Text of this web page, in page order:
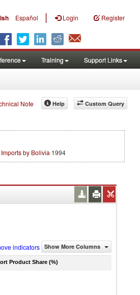
Español | Login Register
Training Support Links
Note Custom Query
Help
by Bolivia 1994
indicators Show More Columns
Product Share (%)